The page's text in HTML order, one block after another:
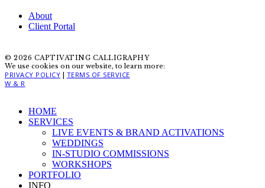
About
Client Portal
© 2026 CAPTIVATING CALLIGRAPHY
We use cookies on our website, to learn more:
PRIVACY POLICY | TERMS OF SERVICE
W & R
Close
Menu
HOME
SERVICES
LIVE EVENTS & BRAND ACTIVATIONS
WEDDINGS
IN-STUDIO COMMISSIONS
WORKSHOPS
PORTFOLIO
INFO